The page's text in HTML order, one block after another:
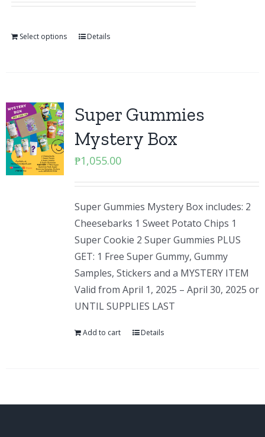
Select options Details
Super Gummies
Mystery Box
₱1,055.00
Super Gummies Mystery Box includes: 2
Cheesebarks 1 Sweet Potato Chips 1
Super Cookie 2 Super Gummies PLUS
GET: 1 Free Super Gummy, Gummy
Samples, Stickers and a MYSTERY ITEM
Valid from April 1, 2025 – April 30, 2025 or
UNTIL SUPPLIES LAST
Add to cart Details